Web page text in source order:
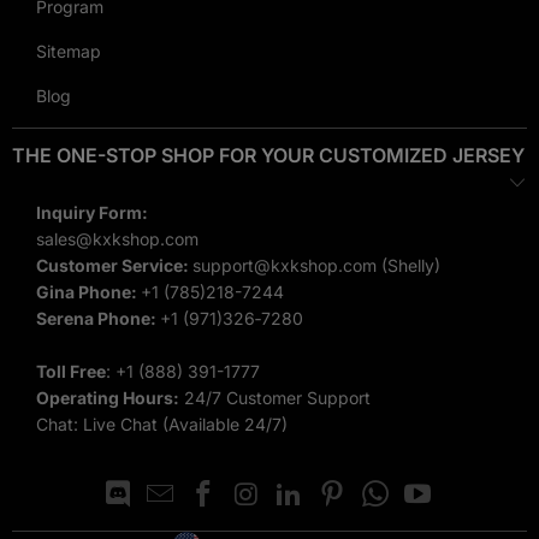
Looking for more team sports apparel? Explore our custom
basketball jerseys andcustom flag football jerseysto
Enhanced Brand Recognition
For schools, clubs, and leagues, having a distinct, custom
design helps build brand recognition and loyalty among fans
unique, eye-catching jerseys.
Versatility for All Levels
custom football jerseyscater to teams at all levels, from
Program
Sitemap
Blog
THE ONE-STOP SHOP FOR YOUR CUSTOMIZED JERSEY
Inquiry Form:
sales@kxkshop.com
Customer Service: support@kxkshop.com (Shelly)
Gina Phone: +1 (785)218-7244
Serena Phone: ‪+1 (971)326‑7280‬
Toll Free: +1 (888) 391-1777
Operating Hours: 24/7 Customer Support
Chat: Live Chat (Available 24/7)